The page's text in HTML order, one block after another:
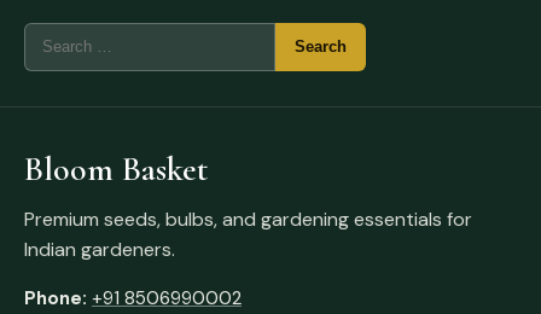
Bloom Basket
Premium seeds, bulbs, and gardening essentials for
Indian gardeners.
Phone: +91 8506990002